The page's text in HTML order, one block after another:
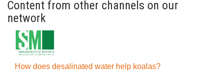
Content from other channels on our
network
How does desalinated water help koalas?